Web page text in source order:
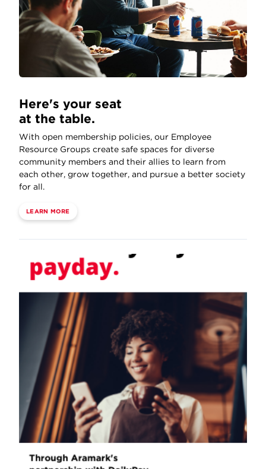
Here's your seat
at the table.
With open membership policies, our Employee
Resource Groups create safe spaces for diverse
community members and their allies to learn from
each other, grow together, and pursue a better society
for all.
LEARN MORE